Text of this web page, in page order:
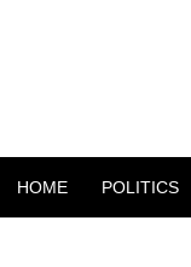
HOME POLITICS